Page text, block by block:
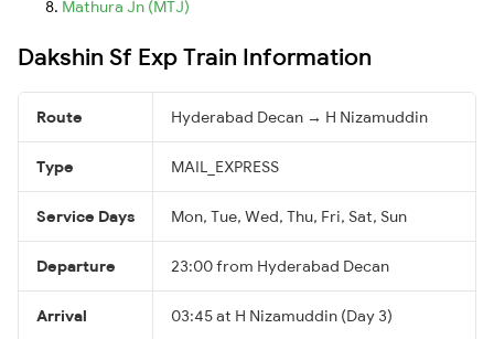
Mathura Jn (MTJ)
Dakshin Sf Exp Train Information
Route Hyderabad Decan → H Nizamuddin
Type MAIL_EXPRESS
Service Days Mon, Tue, Wed, Thu, Fri, Sat, Sun
Departure 23:00 from Hyderabad Decan
Arrival 03:45 at H Nizamuddin (Day 3)